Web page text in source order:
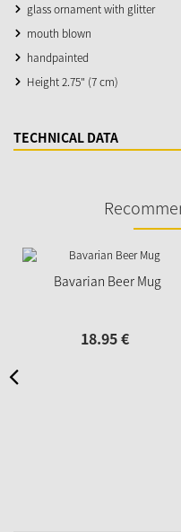
glass ornament with glitter
mouth blown
handpainted
Height 2.75" (7 cm)
TECHNICAL DATA
Bavarian Beer Mug
18.95€